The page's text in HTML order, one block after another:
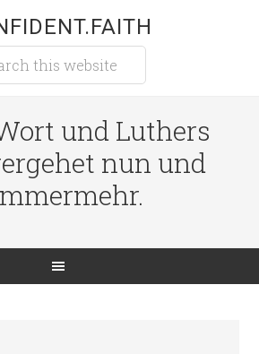
und Luthers
nun und